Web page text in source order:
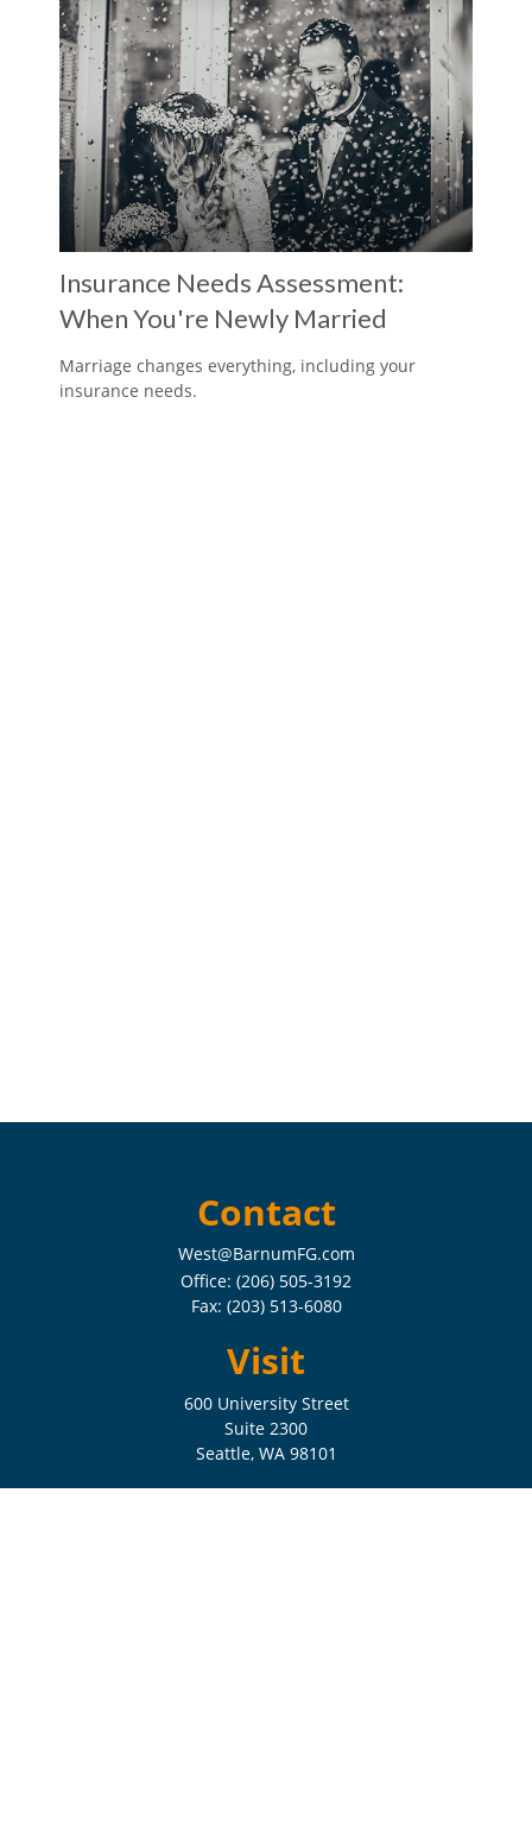
Insurance Needs Assessment:
When You're Newly Married
Marriage changes everything, including your
insurance needs.
Contact
West@BarnumFG.com
Office: (206) 505-3192
Fax: (203) 513-6080
Visit
600 University Street
Suite 2300
Seattle, WA 98101